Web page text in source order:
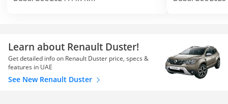
Learn about Renault Duster!
Get detailed info on Renault Duster price, specs &
features in UAE
See New Renault Duster